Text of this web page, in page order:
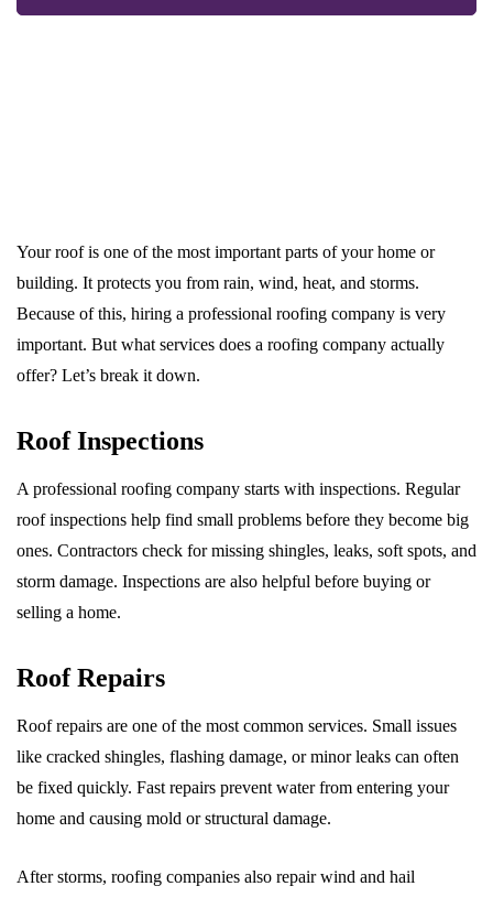
Your roof is one of the most important parts of your home or
building. It protects you from rain, wind, heat, and storms.
Because of this, hiring a professional roofing company is very
important. But what services does a roofing company actually
offer? Let’s break it down.
Roof Inspections
A professional roofing company starts with inspections. Regular
roof inspections help find small problems before they become big
ones. Contractors check for missing shingles, leaks, soft spots, and
storm damage. Inspections are also helpful before buying or
selling a home.
Roof Repairs
Roof repairs are one of the most common services. Small issues
like cracked shingles, flashing damage, or minor leaks can often
be fixed quickly. Fast repairs prevent water from entering your
home and causing mold or structural damage.
After storms, roofing companies also repair wind and hail